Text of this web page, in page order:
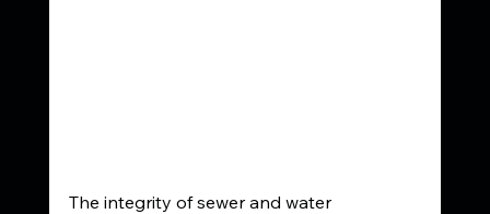
The integrity of sewer and water